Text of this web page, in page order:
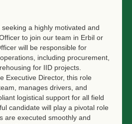
a highly motivated and
to join our team in Erbil or
will be responsible for
including procurement,
for IID projects.
Executive Director, this role
manages drivers, and
logistical support for all field
candidate will play a pivotal role
are executed smoothly and